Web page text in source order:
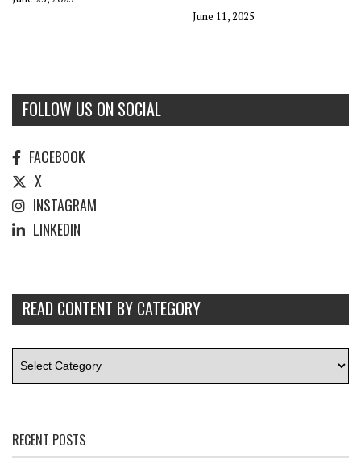
June 11, 2025
FOLLOW US ON SOCIAL
FACEBOOK
X
INSTAGRAM
LINKEDIN
READ CONTENT BY CATEGORY
RECENT POSTS